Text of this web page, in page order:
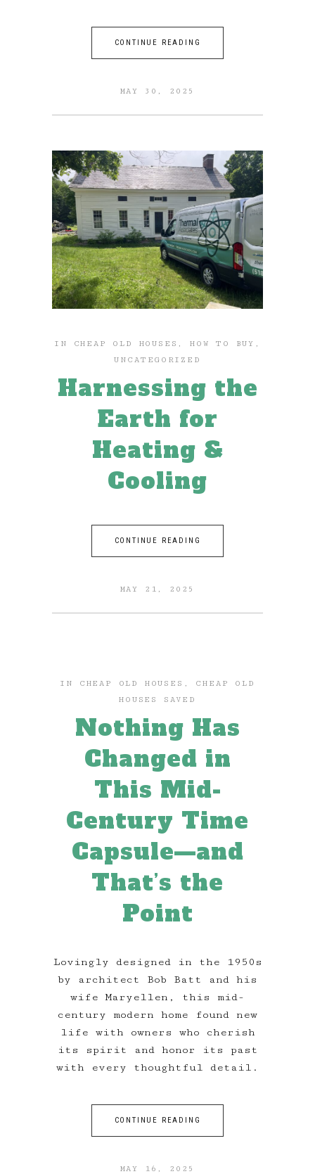
CONTINUE READING
MAY 30, 2025
IN CHEAP OLD HOUSES , HOW TO BUY ,
UNCATEGORIZED
Harnessing the
Earth for
Heating &
Cooling
CONTINUE READING
MAY 21, 2025
IN CHEAP OLD HOUSES , CHEAP OLD
HOUSES SAVED
Nothing Has
Changed in
This Mid-
Century Time
Capsule—and
That’s the
Point
Lovingly designed in the 1950s
by architect Bob Batt and his
wife Maryellen, this mid-
century modern home found new
life with owners who cherish
its spirit and honor its past
with every thoughtful detail.
CONTINUE READING
MAY 16, 2025